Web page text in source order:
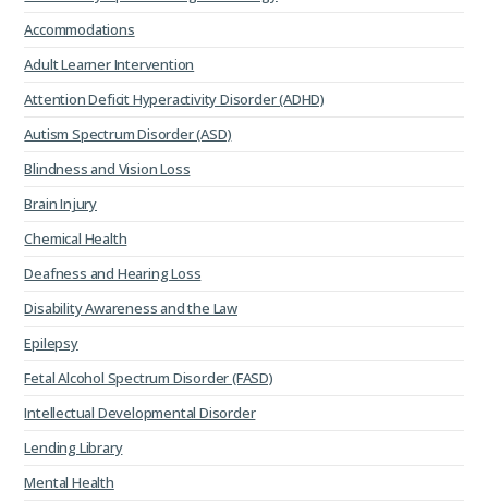
Accommodations
Adult Learner Intervention
Attention Deficit Hyperactivity Disorder (ADHD)
Autism Spectrum Disorder (ASD)
Blindness and Vision Loss
Brain Injury
Chemical Health
Deafness and Hearing Loss
Disability Awareness and the Law
Epilepsy
Fetal Alcohol Spectrum Disorder (FASD)
Intellectual Developmental Disorder
Lending Library
Mental Health